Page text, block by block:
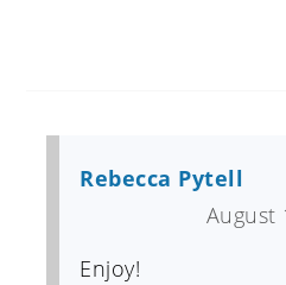
Rebecca Pytell
August
Enjoy!